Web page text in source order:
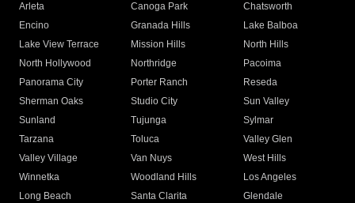
Arleta Canoga Park
Chatsworth
Encino
Granada Hills
Lake Balboa
Lake View Terrace
Mission Hills
North Hills
North Hollywood
Northridge
Pacoima
Panorama City
Porter Ranch
Reseda
Sherman Oaks
Studio City
Sun Valley
Sunland
Tujunga
Sylmar
Tarzana
Toluca
Valley Glen
Valley Village
Van Nuys
West Hills
Winnetka
Woodland Hills
Los Angeles
Long Beach
Santa Clarita
Glendale